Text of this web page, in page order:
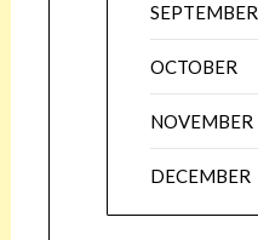
SEPTEMBER
OCTOBER
NOVEMBER
DECEMBER